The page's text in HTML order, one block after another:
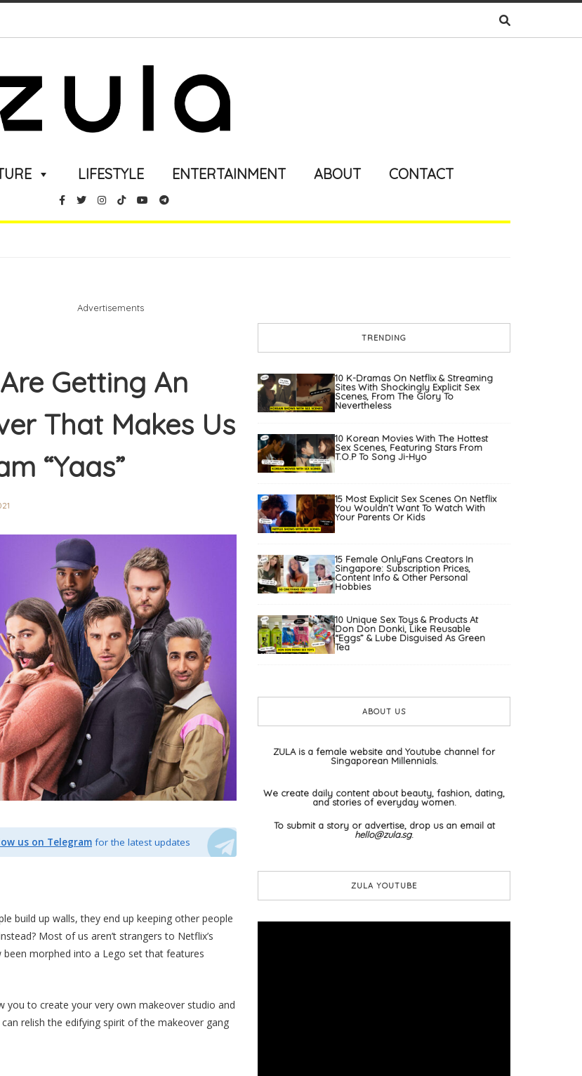
LIFESTYLE ENTERTAINMENT ABOUT CONTACT
Advertisements
Getting An
That Makes Us
“Yaas”
us on Telegram for the latest updates
build up walls, they end up keeping other people
Most of us aren’t strangers to Netflix’s
been morphed into a Lego set that features
you to create your very own makeover studio and
relish the edifying spirit of the makeover gang
TRENDING
10 K-Dramas On Netflix & Streaming
Sites With Shockingly Explicit Sex
Scenes, From The Glory To
Nevertheless
10 Korean Movies With The Hottest
Sex Scenes, Featuring Stars From
T.O.P To Song Ji-Hyo
15 Most Explicit Sex Scenes On Netflix
You Wouldn’t Want To Watch With
Your Parents Or Kids
15 Female OnlyFans Creators In
Singapore: Subscription Prices,
Content Info & Other Personal
Hobbies
10 Unique Sex Toys & Products At
Don Don Donki, Like Reusable
“Eggs” & Lube Disguised As Green
Tea
ABOUT US
ZULA is a female website and Youtube channel for
Singaporean Millennials.
We create daily content about beauty, fashion, dating,
and stories of everyday women.
To submit a story or advertise, drop us an email at
hello@zula.sg.
ZULA YOUTUBE